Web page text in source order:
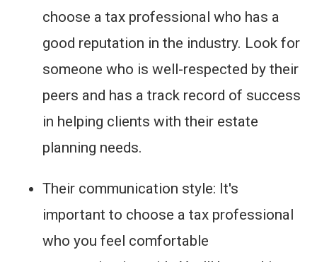
choose a tax professional who has a
good reputation in the industry. Look for
someone who is well-respected by their
peers and has a track record of success
in helping clients with their estate
planning needs.
Their communication style: It's
important to choose a tax professional
who you feel comfortable